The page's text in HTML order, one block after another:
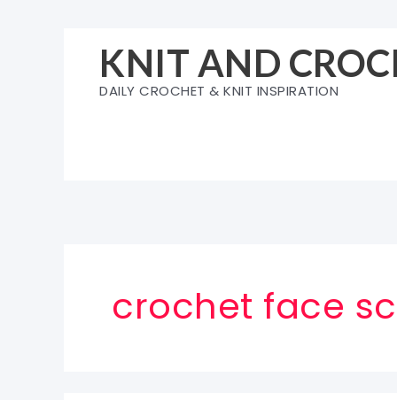
KNIT AND
DAILY CROCHET & KNIT INSPIRATION
crochet face